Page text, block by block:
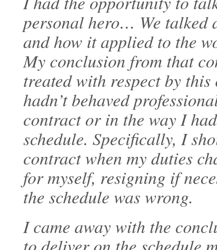
personal hero… We talked
and how it applied to the
My conclusion from that
treated with respect by
hadn’t behaved
contract or in the way I
schedule. Specifically, I
contract when my duties
for myself, resigning if
the schedule was wrong.
I came away with the